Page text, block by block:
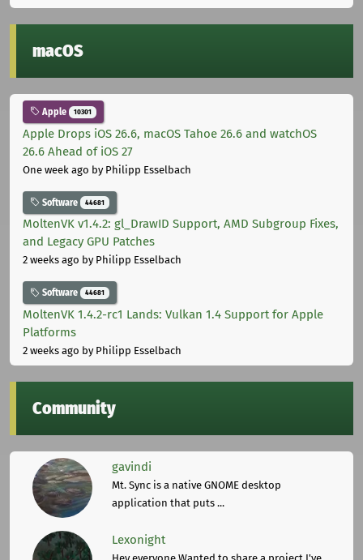
macOS
Apple 10301
Apple Drops iOS 26.6, macOS Tahoe 26.6 and watchOS
26.6 Ahead of iOS 27
One week ago by Philipp Esselbach
Software 44681
MoltenVK v1.4.2: gl_DrawID Support, AMD Subgroup Fixes,
and Legacy GPU Patches
2 weeks ago by Philipp Esselbach
Software 44681
MoltenVK 1.4.2-rc1 Lands: Vulkan 1.4 Support for Apple
Platforms
2 weeks ago by Philipp Esselbach
Community
gavindi
Mt. Sync is a native GNOME desktop
application that puts ...
Lexonight